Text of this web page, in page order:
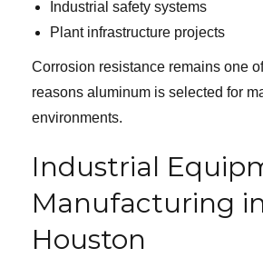
Industrial safety systems
Plant infrastructure projects
Corrosion resistance remains one
reasons aluminum is selected for
environments.
Industrial
Manufacturing
Houston